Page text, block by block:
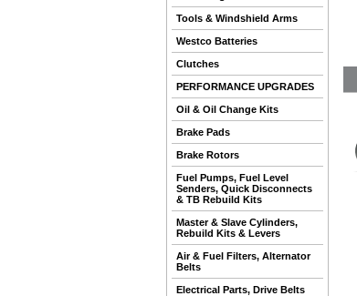
Tools & Windshield Arms
Westco Batteries
Clutches
PERFORMANCE UPGRADES
Oil & Oil Change Kits
Brake Pads
Brake Rotors
Fuel Pumps, Fuel Level
Senders, Quick Disconnects
& TB Rebuild Kits
Master & Slave Cylinders,
Rebuild Kits & Levers
Air & Fuel Filters, Alternator
Belts
Electrical Parts, Drive Belts